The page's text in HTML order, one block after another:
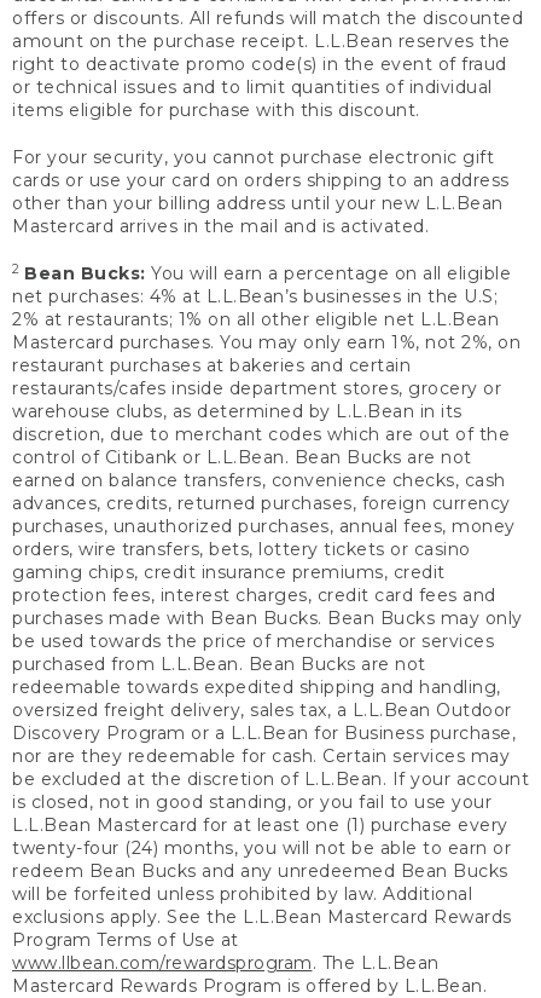
offers or discounts. All refunds will match the discounted
amount on the purchase receipt. L.L.Bean reserves the
right to deactivate promo code(s) in the event of fraud
or technical issues and to limit quantities of individual
items eligible for purchase with this discount.
For your security, you cannot purchase electronic gift
cards or use your card on orders shipping to an address
other than your billing address until your new L.L.Bean
Mastercard arrives in the mail and is activated.
2 Bean Bucks: You will earn a percentage on all eligible
net purchases: 4% at L.L.Bean’s businesses in the U.S;
2% at restaurants; 1% on all other eligible net L.L.Bean
Mastercard purchases. You may only earn 1%, not 2%, on
restaurant purchases at bakeries and certain
restaurants/cafes inside department stores, grocery or
warehouse clubs, as determined by L.L.Bean in its
discretion, due to merchant codes which are out of the
control of Citibank or L.L.Bean. Bean Bucks are not
earned on balance transfers, convenience checks, cash
advances, credits, returned purchases, foreign currency
purchases, unauthorized purchases, annual fees, money
orders, wire transfers, bets, lottery tickets or casino
gaming chips, credit insurance premiums, credit
protection fees, interest charges, credit card fees and
purchases made with Bean Bucks. Bean Bucks may only
be used towards the price of merchandise or services
purchased from L.L.Bean. Bean Bucks are not
redeemable towards expedited shipping and handling,
oversized freight delivery, sales tax, a L.L.Bean Outdoor
Discovery Program or a L.L.Bean for Business purchase,
nor are they redeemable for cash. Certain services may
be excluded at the discretion of L.L.Bean. If your account
is closed, not in good standing, or you fail to use your
L.L.Bean Mastercard for at least one (1) purchase every
twenty-four (24) months, you will not be able to earn or
redeem Bean Bucks and any unredeemed Bean Bucks
will be forfeited unless prohibited by law. Additional
exclusions apply. See the L.L.Bean Mastercard Rewards
Program Terms of Use at
www.llbean.com/rewardsprogram. The L.L.Bean
Mastercard Rewards Program is offered by L.L.Bean.